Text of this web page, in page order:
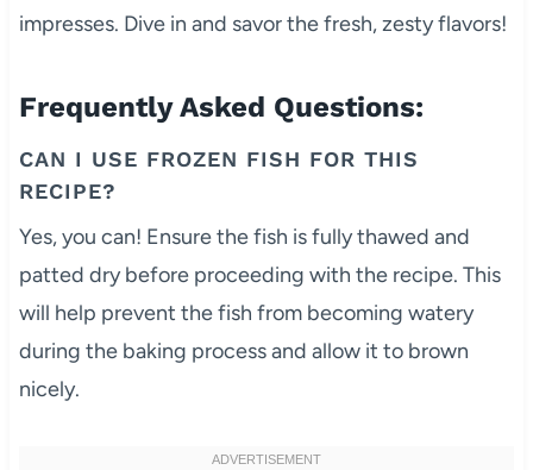
impresses. Dive in and savor the fresh, zesty flavors!
Frequently Asked Questions:
CAN I USE FROZEN FISH FOR THIS
RECIPE?
Yes, you can! Ensure the fish is fully thawed and
patted dry before proceeding with the recipe. This
will help prevent the fish from becoming watery
during the baking process and allow it to brown
nicely.